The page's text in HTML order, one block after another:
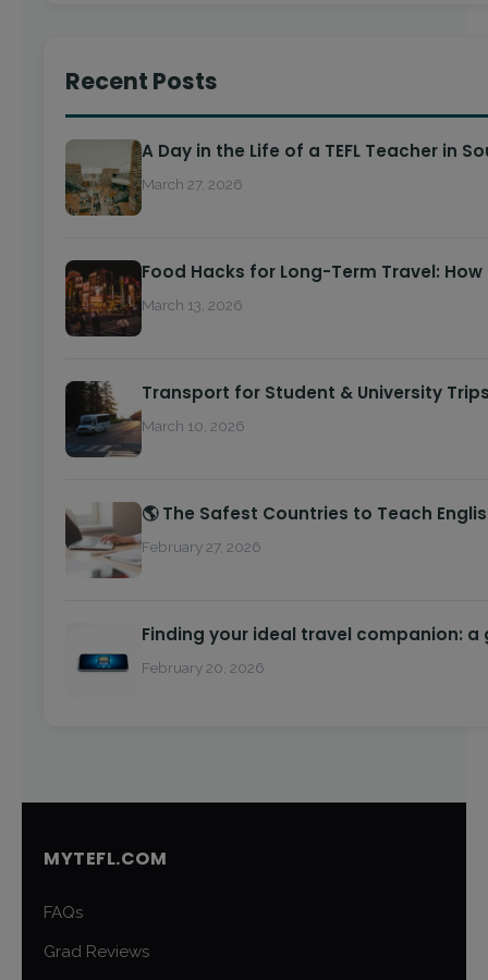
Recent Posts
A Day in the Life of a TEFL Teacher in
March 27, 2026
Food Hacks for Long-Term Travel:
March 13, 2026
Transport for Student & University
March 10, 2026
🌎 The Safest Countries to Teach
February 27, 2026
Finding your ideal travel companion: a
February 20, 2026
MYTEFL.COM
FAQs
Grad Reviews